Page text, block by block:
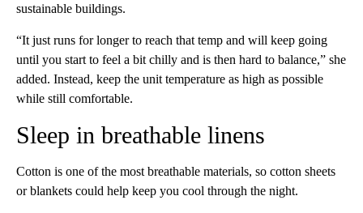
sustainable buildings.
“It just runs for longer to reach that temp and will keep going
until you start to feel a bit chilly and is then hard to balance,” she
added. Instead, keep the unit temperature as high as possible
while still comfortable.
Sleep in breathable linens
Cotton is one of the most breathable materials, so cotton sheets
or blankets could help keep you cool through the night.